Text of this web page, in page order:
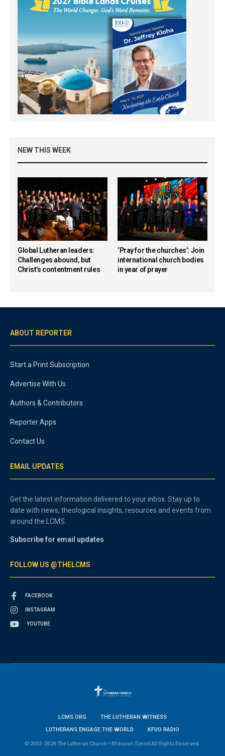
NEW THIS WEEK
Global Lutheran leaders:
Challenges abound, but
Christ’s contentment rules
‘Pray for the churches’: Join
international church bodies
in year of prayer
ABOUT REPORTER
Start a Print Subscription
Advertise With Us
Authors & Contributors
Reporter Apps
Contact Us
EMAIL UPDATES
Get the latest information delivered to your inbox. Stay up to
date with news, theological insights, resources and events from
around the LCMS.
Subscribe for email updates
FOLLOW US @THELCMS
FACEBOOK
INSTAGRAM
YOUTUBE
LCMS.ORG
THE LUTHERAN WITNESS
LUTHERANS ENGAGE THE WORLD
KFUO RADIO
© 2003-2026 The Lutheran Church—Missouri Synod All Rights Reserved.